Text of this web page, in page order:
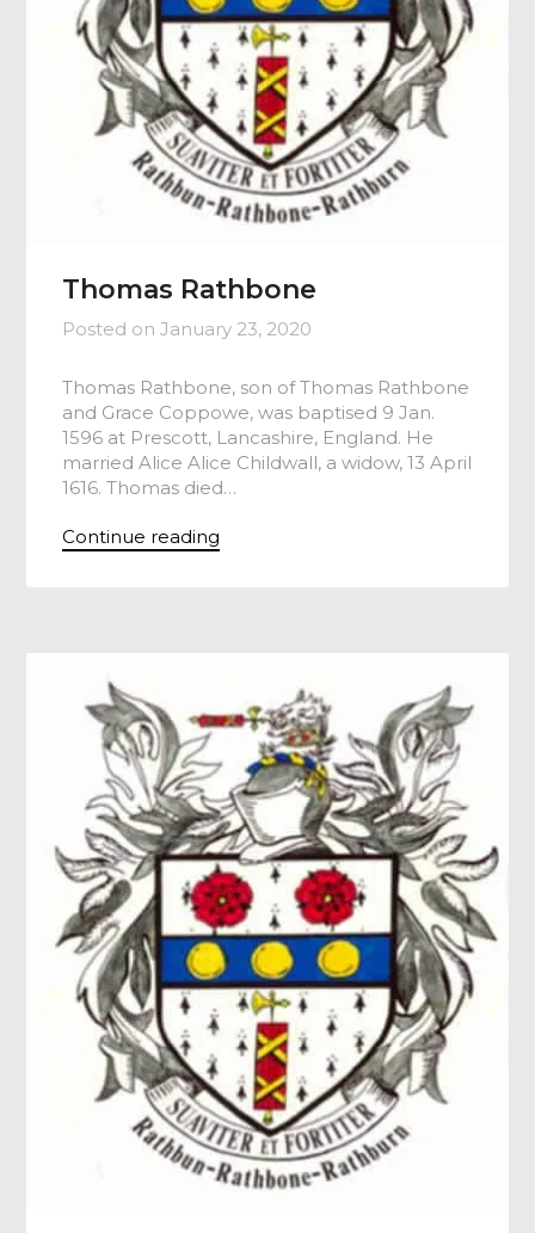
Thomas Rathbone
Posted onJanuary 23, 2020
Thomas Rathbone, son of Thomas Rathbone
and Grace Coppowe, was baptised 9 Jan.
1596 at Prescott, Lancashire, England. He
married Alice Alice Childwall, a widow, 13 April
1616. Thomas died…
Continue reading